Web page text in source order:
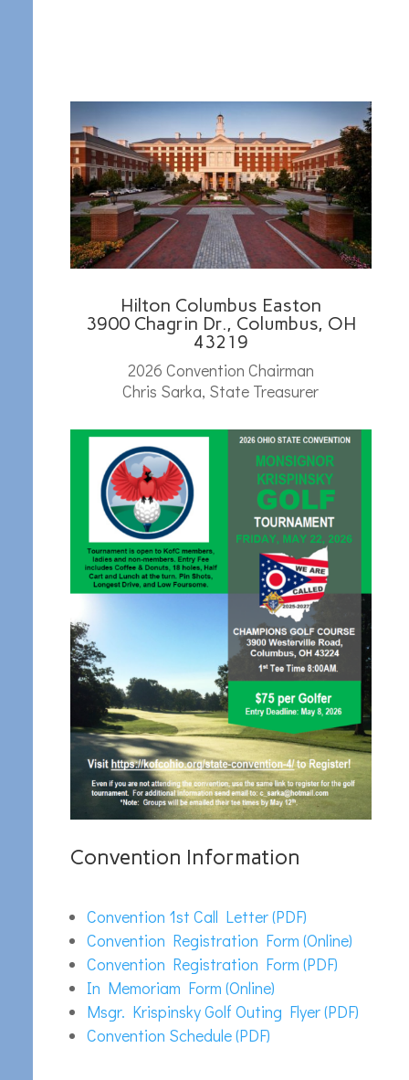
Hilton Columbus Easton
3900 Chagrin Dr., Columbus, OH
43219
2026 Convention Chairman
Chris Sarka, State Treasurer
Convention Information
Convention 1st Call Letter (PDF)
Convention Registration Form (Online)
Convention Registration Form (PDF)
In Memoriam Form (Online)
Msgr. Krispinsky Golf Outing Flyer (PDF)
Convention Schedule (PDF)